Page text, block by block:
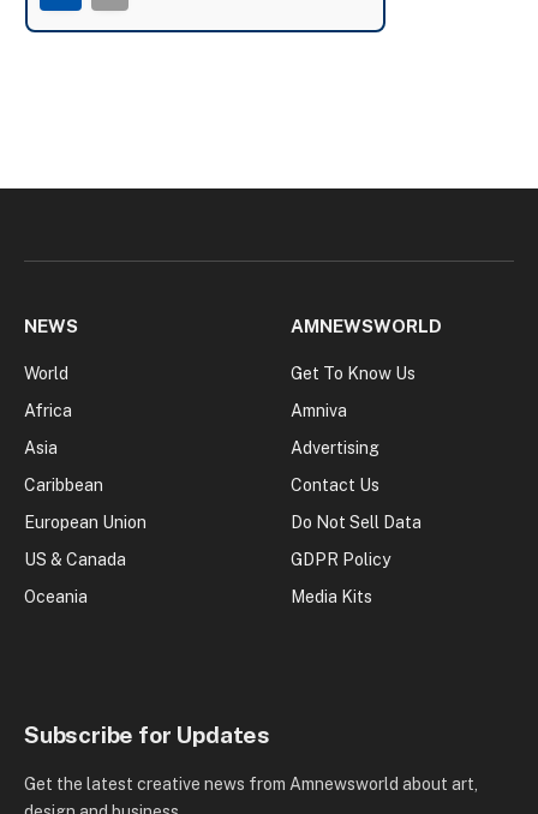
NEWS
World
Africa
Asia
Caribbean
European Union
US & Canada
Oceania
AMNEWSWORLD
Get To Know Us
Amniva
Advertising
Contact Us
Do Not Sell Data
GDPR Policy
Media Kits
Subscribe for Updates
Get the latest creative news from Amnewsworld about art,